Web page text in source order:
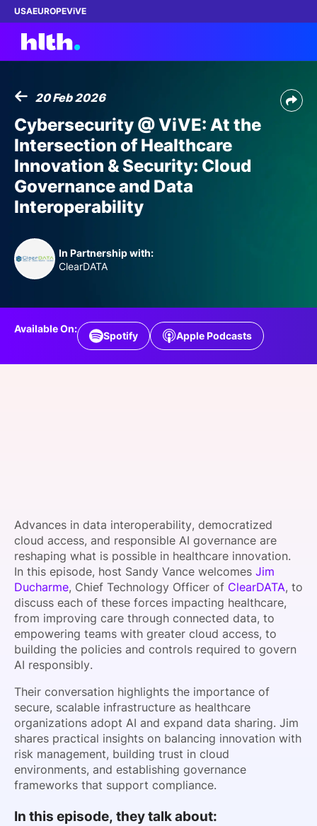
USAEUROPEViVE
Work with us
Membership
Dinners
Content
SPONSORSHIP
20 Feb 2026
Cybersecurity @ ViVE: At the
Intersection of Healthcare
Innovation & Security: Cloud
Governance and Data
Interoperability
In Partnership with:
ClearDATA
Available On:
Spotify Apple Podcasts
Advances in data interoperability, democratized
cloud access, and responsible AI governance are
reshaping what is possible in healthcare innovation.
In this episode, host Sandy Vance welcomes Jim
Ducharme, Chief Technology Officer of ClearDATA, to
discuss each of these forces impacting healthcare,
from improving care through connected data, to
empowering teams with greater cloud access, to
building the policies and controls required to govern
AI responsibly.
Their conversation highlights the importance of
secure, scalable infrastructure as healthcare
organizations adopt AI and expand data sharing. Jim
shares practical insights on balancing innovation with
risk management, building trust in cloud
environments, and establishing governance
frameworks that support compliance.
In this episode, they talk about: